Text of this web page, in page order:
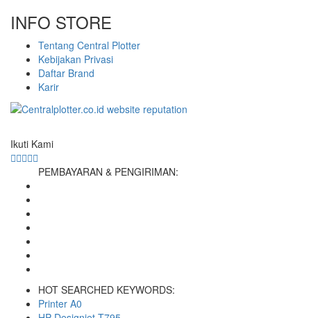
INFO STORE
Tentang Central Plotter
Kebijakan Privasi
Daftar Brand
Karir
Ikuti Kami
PEMBAYARAN & PENGIRIMAN:
HOT SEARCHED KEYWORDS:
Printer A0